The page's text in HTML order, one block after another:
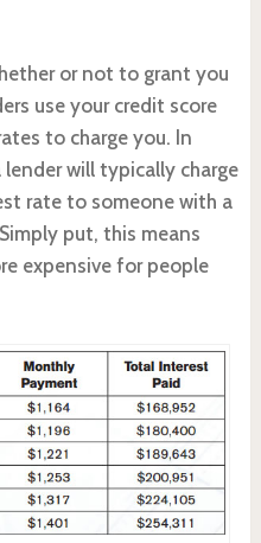
or not to grant you
use your credit score
to charge you. In
will typically charge
rate to someone with a
put, this means
expensive for people